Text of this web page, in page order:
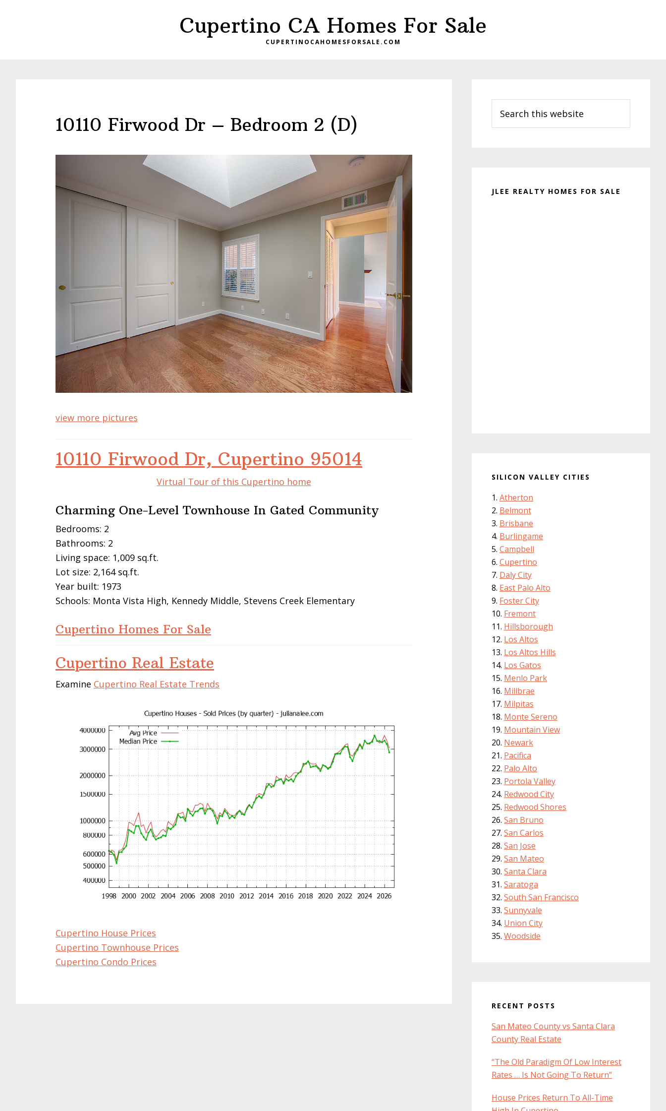
Cupertino CA Homes For Sale
CUPERTINOCAHOMESFORSALE.COM
10110 Firwood Dr – Bedroom 2 (D)
view more pictures
10110 Firwood Dr, Cupertino 95014
Virtual Tour of this Cupertino home
Charming One-Level Townhouse In Gated Community
Bedrooms: 2
Bathrooms: 2
Living space: 1,009 sq.ft.
Lot size: 2,164 sq.ft.
Year built: 1973
Schools: Monta Vista High, Kennedy Middle, Stevens Creek Elementary
Cupertino Homes For Sale
Cupertino Real Estate
Examine Cupertino Real Estate Trends
Cupertino House Prices
Cupertino Townhouse Prices
Cupertino Condo Prices
Sidebar
this
website
JLEE REALTY HOMES FOR SALE
SILICON VALLEY CITIES
Atherton
Belmont
Brisbane
Burlingame
Campbell
Cupertino
Daly City
East Palo Alto
Foster City
Fremont
Hillsborough
Los Altos
Los Altos Hills
Los Gatos
Menlo Park
Millbrae
Milpitas
Monte Sereno
Mountain View
Newark
Pacifica
Palo Alto
Portola Valley
Redwood City
Redwood Shores
San Bruno
San Carlos
San Jose
San Mateo
Santa Clara
Saratoga
South San Francisco
Sunnyvale
Union City
Woodside
RECENT POSTS
San Mateo County vs Santa Clara
County Real Estate
“The Old Paradigm Of Low Interest
Rates … Is Not Going To Return”
House Prices Return To All-Time